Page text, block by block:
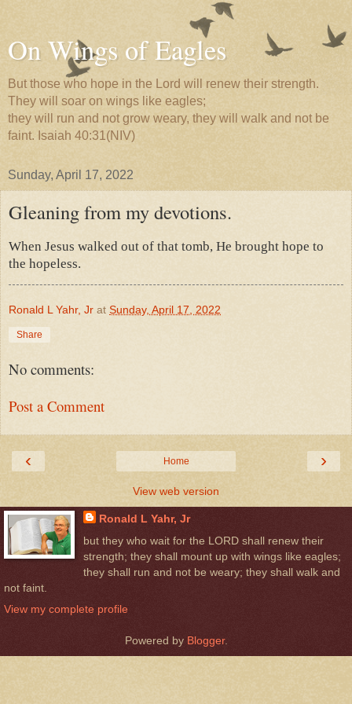
On Wings of Eagles
But those who hope in the Lord will renew their strength.
They will soar on wings like eagles;
they will run and not grow weary, they will walk and not be
faint. Isaiah 40:31(NIV)
Sunday, April 17, 2022
Gleaning from my devotions.
When Jesus walked out of that tomb, He brought hope to
the hopeless.
Ronald L Yahr, Jr at Sunday, April 17, 2022
Share
No comments:
Post a Comment
‹ ›
Home
View web version
Ronald L Yahr, Jr
but they who wait for the LORD shall renew their
strength; they shall mount up with wings like eagles;
they shall run and not be weary; they shall walk and
not faint.
View my complete profile
Powered by Blogger.